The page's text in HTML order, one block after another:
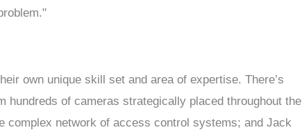
own unique skill set and area of expertise. There’s
hundreds of cameras strategically placed throughout the
complex network of access control systems; and Jack